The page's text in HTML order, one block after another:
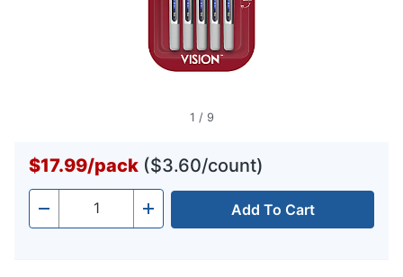
1 / 9
$17.99/pack ($3.60/count)
- Quantity + Add To Cart